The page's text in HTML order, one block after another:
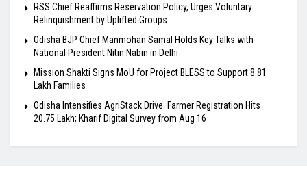
RSS Chief Reaffirms Reservation Policy, Urges Voluntary
Relinquishment by Uplifted Groups
Odisha BJP Chief Manmohan Samal Holds Key Talks with
National President Nitin Nabin in Delhi
Mission Shakti Signs MoU for Project BLESS to Support 8.81
Lakh Families
Odisha Intensifies AgriStack Drive: Farmer Registration Hits
20.75 Lakh; Kharif Digital Survey from Aug 16